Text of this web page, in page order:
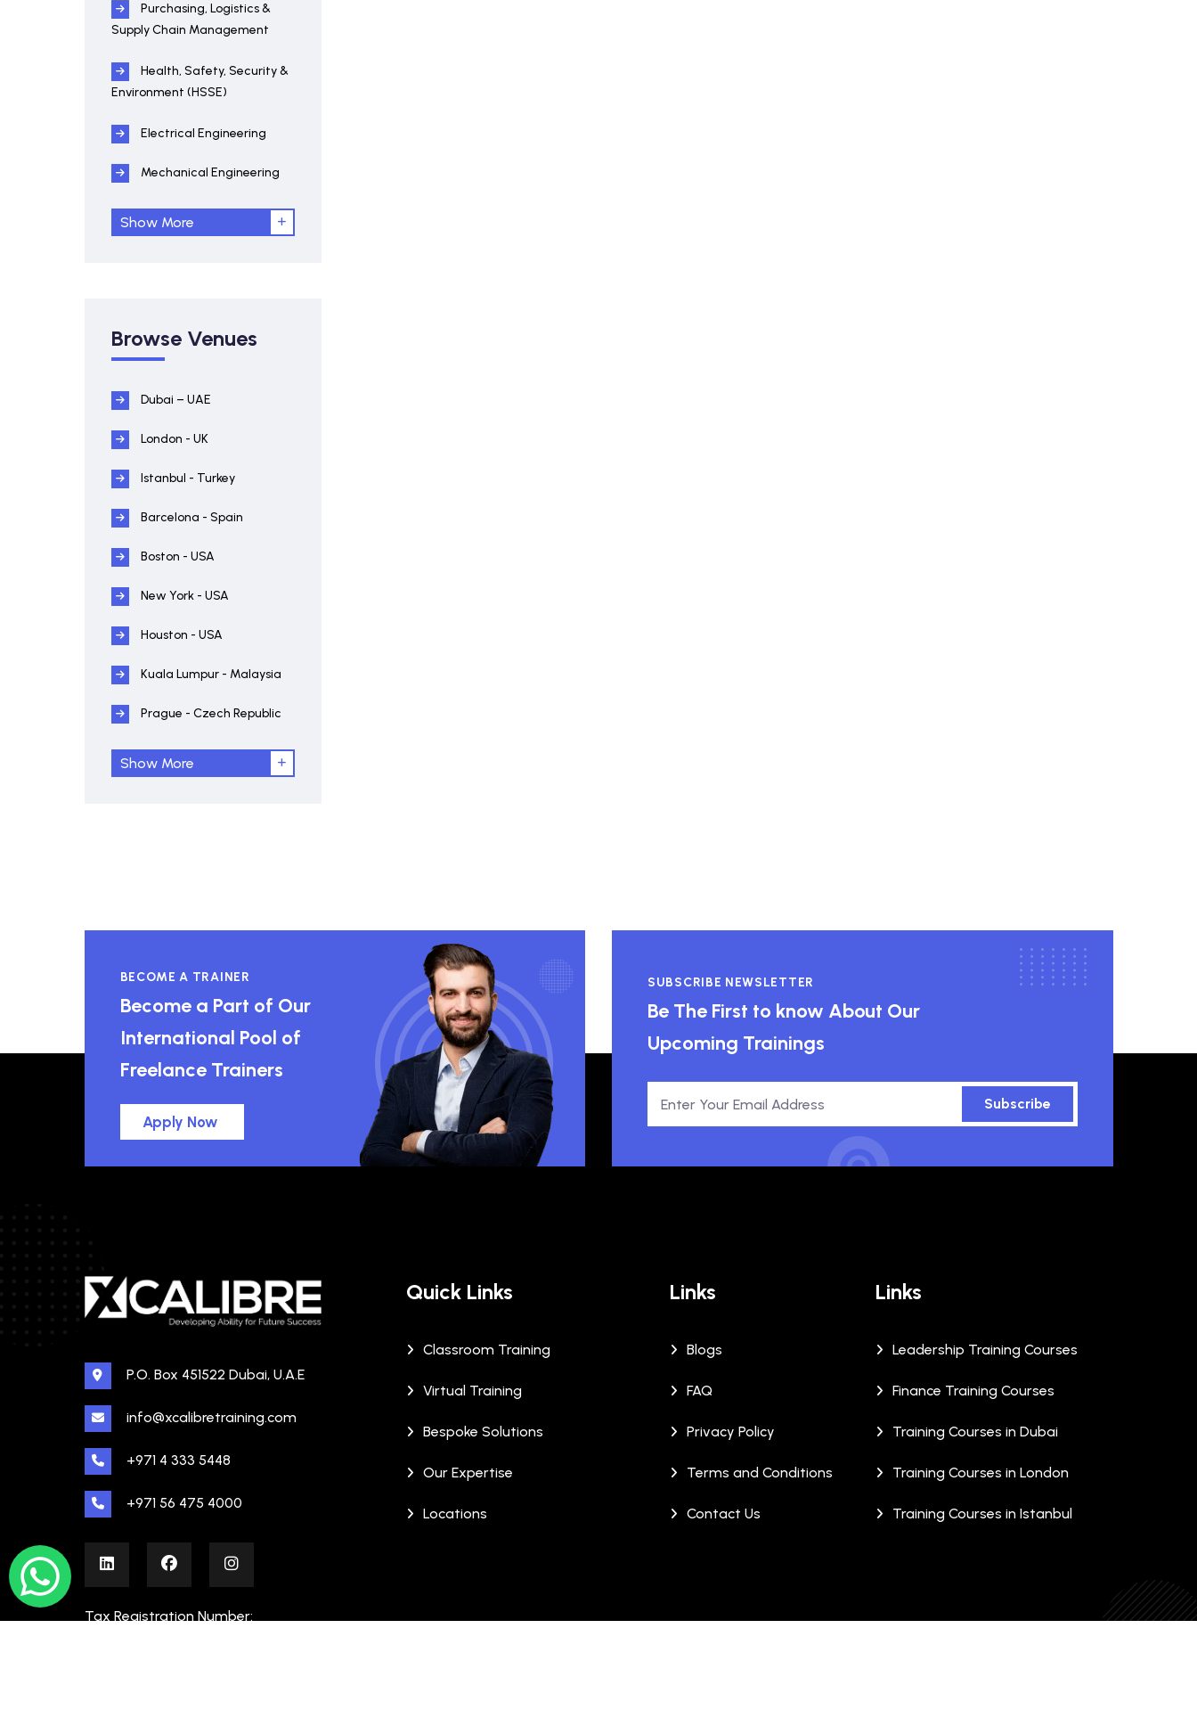
Purchasing, Logistics &
Supply Chain Management
Health, Safety, Security &
Environment (HSSE)
Electrical Engineering
Mechanical Engineering
Show More
Browse Venues
Dubai – UAE
London - UK
Istanbul - Turkey
Barcelona - Spain
Boston - USA
New York - USA
Houston - USA
Kuala Lumpur - Malaysia
Prague - Czech Republic
Show More
BECOME A TRAINER
Become a Part of Our
International Pool of
Freelance Trainers
Apply Now
SUBSCRIBE NEWSLETTER
Be The First to know About Our
Upcoming Trainings
Subscribe
P.O. Box 451522 Dubai, U.A.E
info@xcalibretraining.com
+971 4 333 5448
+971 56 475 4000
Tax Registration Number:
Quick Links
Classroom Training
Virtual Training
Bespoke Solutions
Our Expertise
Locations
Links
Blogs
FAQ
Privacy Policy
Terms and Conditions
Contact Us
Links
Leadership Training Courses
Finance Training Courses
Training Courses in Dubai
Training Courses in London
Training Courses in Istanbul